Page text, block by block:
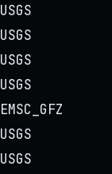
USGS
USGS
USGS
USGS
EMSC_GFZ
USGS
USGS